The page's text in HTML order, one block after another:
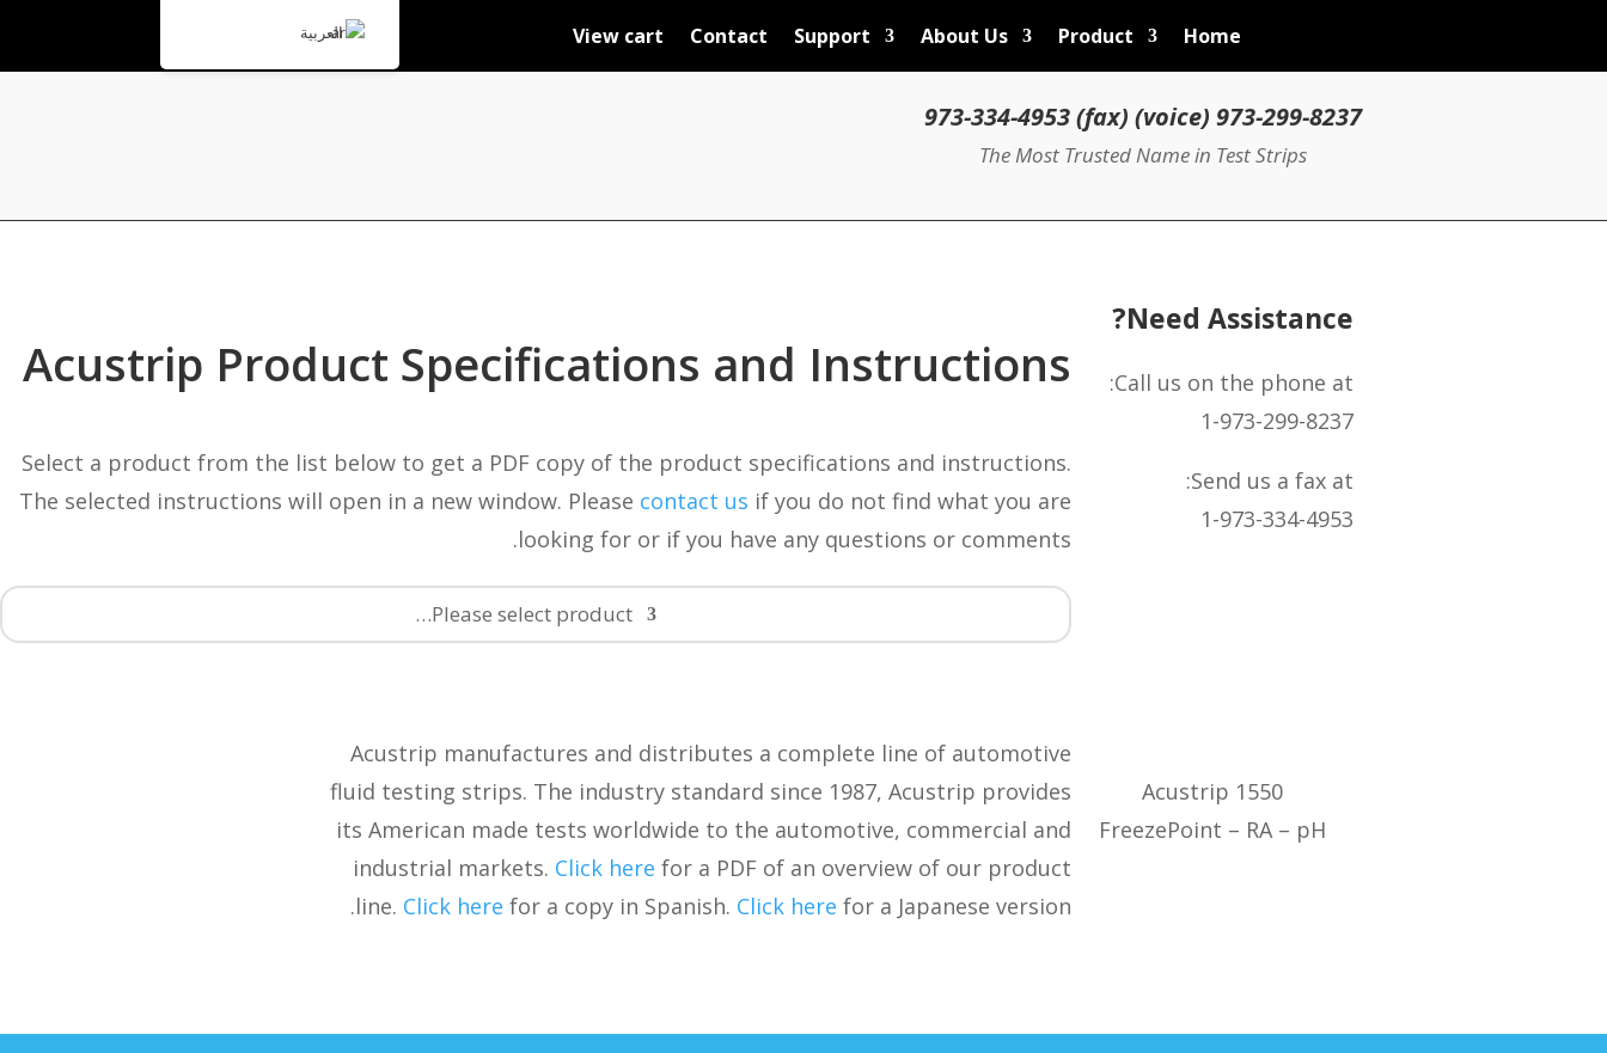
Home
Product
About Us
Support
Contact
View cart
973-299-8237 (voice) 973-334-4953 (fax)
The Most Trusted Name in Test Strips
Acustrip Product Specifications and Instructions
Select a product from the list below to get a PDF copy of the product specifications and instructions.
The selected instructions will open in a new window. Please contact us if you do not find what you are
looking for or if you have any questions or comments.
Please select product…
Acustrip manufactures and distributes a complete line of automotive
fluid testing strips. The industry standard since 1987, Acustrip provides
its American made tests worldwide to the automotive, commercial and
industrial markets. Click here for a PDF of an overview of our product
line. Click here for a copy in Spanish. Click here for a Japanese version.
Need Assistance?
Call us on the phone at:
1-973-299-8237
Send us a fax at:
1-973-334-4953
Acustrip 1550
FreezePoint – RA – pH
العربية